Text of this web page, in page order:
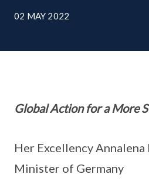
02 MAY 2022
Global Action for a More
Her Excellency
Minister of Germany